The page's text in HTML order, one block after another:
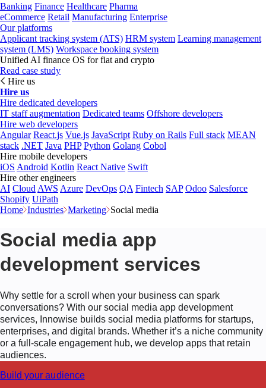
Banking Finance Healthcare Pharma
eCommerce Retail Manufacturing Enterprise
Our platforms
Applicant tracking system (ATS) HRM system Learning management
system (LMS) Workspace booking system
Unified AI finance OS for fiat and crypto
Read case study
Hire us
Hire us
Hire dedicated developers
IT staff augmentation Dedicated teams Offshore developers
Hire web developers
Angular React.js Vue.js JavaScript Ruby on Rails Full stack MEAN
stack .NET Java PHP Python Golang Cobol
Hire mobile developers
iOS Android Kotlin React Native Swift
Hire other engineers
AI Cloud AWS Azure DevOps QA Fintech SAP Odoo Salesforce
Shopify UiPath
Home Industries Marketing Social media
Social media app
development services
Why settle for a scroll when your business can spark
conversations? With our social media app development
services, Innowise builds social media platforms for startups,
enterprises, and digital brands. Whether it’s a niche community
or a full-scale engagement hub, we develop apps that retain
audiences.
Build your audience